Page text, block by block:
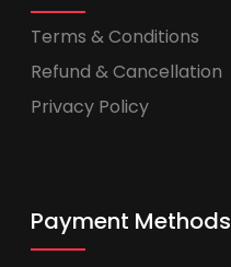
Terms & Conditions
Refund & Cancellation
Privacy Policy
Payment Methods